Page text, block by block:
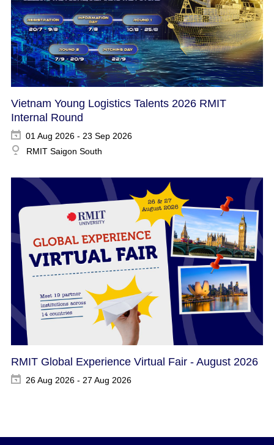
Vietnam Young Logistics Talents 2026 RMIT
Internal Round
01 Aug 2026 - 23 Sep 2026
RMIT Saigon South
RMIT Global Experience Virtual Fair - August 2026
26 Aug 2026 - 27 Aug 2026